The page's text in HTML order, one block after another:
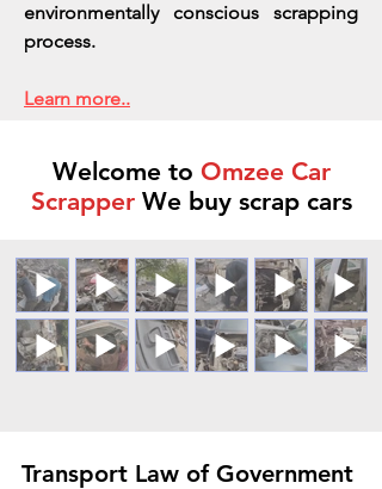
environmentally conscious scrapping
process.
Learn more..
Welcome to Omzee Car
ScrapperWe buy scrap cars
Transport Law of Government